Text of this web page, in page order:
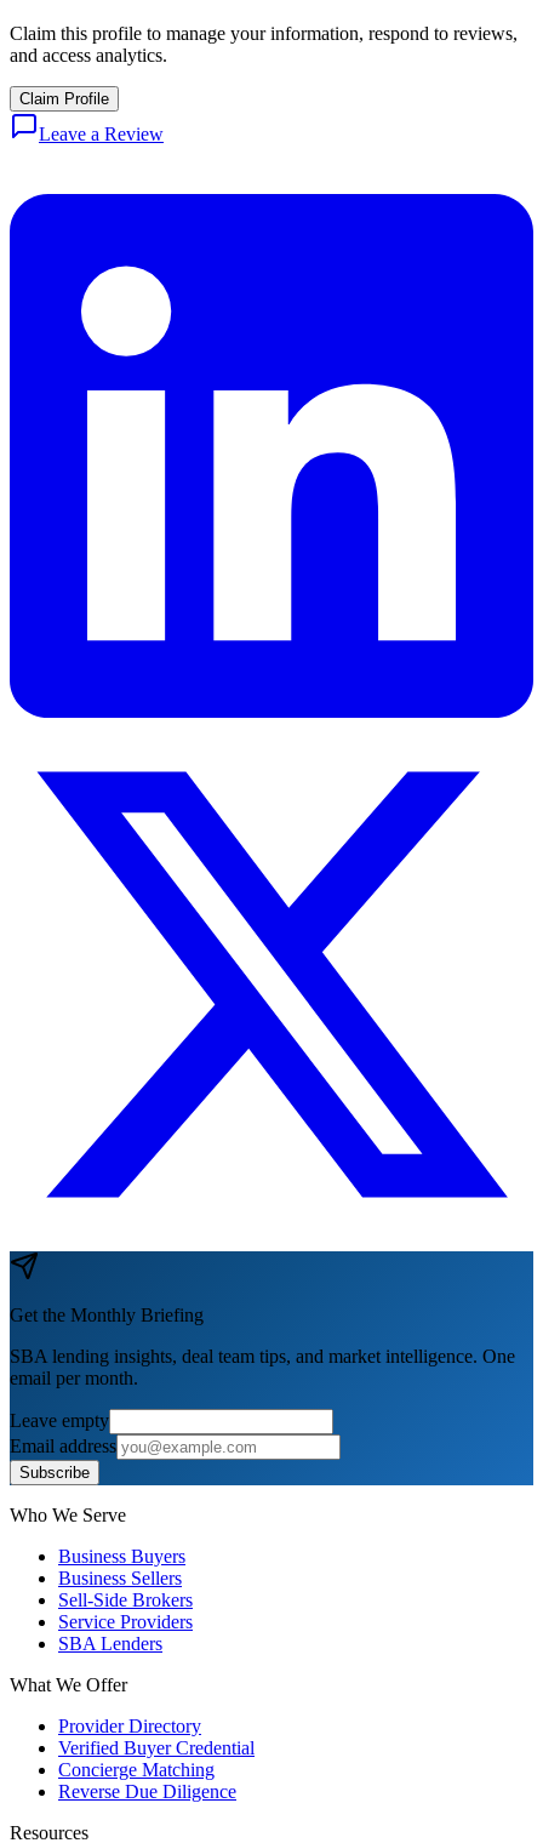
Claim this profile to manage your information, respond to reviews,
and access analytics.
Claim Profile
Leave a Review
Get the Monthly Briefing
SBA lending insights, deal team tips, and market intelligence. One
email per month.
Leave empty
Email address
Subscribe
Who We Serve
Business Buyers
Business Sellers
Sell-Side Brokers
Service Providers
SBA Lenders
What We Offer
Provider Directory
Verified Buyer Credential
Concierge Matching
Reverse Due Diligence
Resources